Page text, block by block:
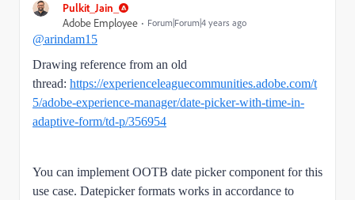
Pulkit_Jain_
Adobe Employee
Forum|Forum|4 years ago
@arindam15
Drawing reference from an old
thread: https://experienceleaguecommunities.adobe.com/t
5/adobe-experience-manager/date-picker-with-time-in-
adaptive-form/td-p/356954
You can implement OOTB date picker component for this
use case. Datepicker formats works in accordance to